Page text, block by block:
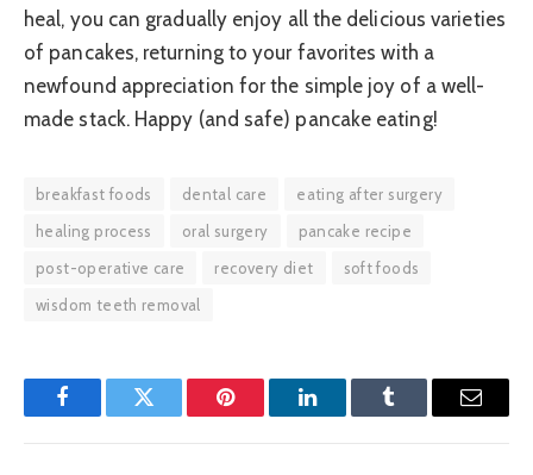
heal, you can gradually enjoy all the delicious varieties
of pancakes, returning to your favorites with a
newfound appreciation for the simple joy of a well-
made stack. Happy (and safe) pancake eating!
breakfast foods dental care
eating after surgery
healing process
oral surgery
pancake recipe
post-operative care
recovery diet
soft foods
wisdom teeth removal
FacebookTwitter Pinterest LinkedInTumblr Email